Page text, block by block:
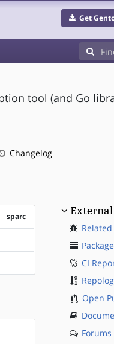
Get
tool (and Go
Changelog
sparc External
CI
Open